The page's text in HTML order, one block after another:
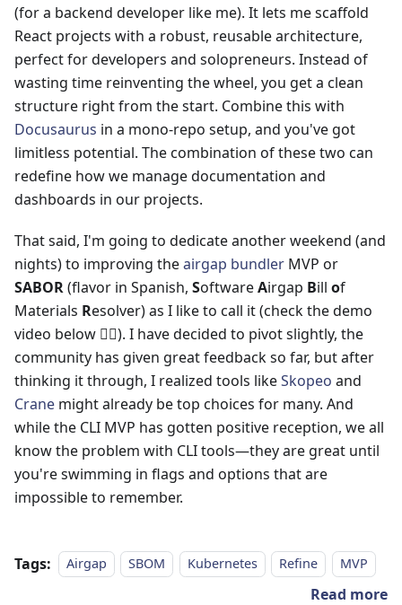
(for a backend developer like me). It lets me scaffold
React projects with a robust, reusable architecture,
perfect for developers and solopreneurs. Instead of
wasting time reinventing the wheel, you get a clean
structure right from the start. Combine this with
Docusaurus in a mono-repo setup, and you've got
limitless potential. The combination of these two can
redefine how we manage documentation and
dashboards in our projects.
That said, I'm going to dedicate another weekend (and
nights) to improving theairgap bundler MVP or
SABOR(flavor in Spanish, SoftwareAirgap Bill of
Materials Resolver) as I like to call it (check the demo
video below 👇🏻). I have decided to pivot slightly, the
community has given great feedback so far, but after
thinking it through, I realized tools likeSkopeo and
Crane might already be top choices for many. And
while the CLI MVP has gotten positive reception, we all
know the problem with CLI tools—they are great until
you're swimming in flags and options that are
impossible to remember.
Tags: Airgap SBOM Kubernetes Refine MVP
Read more